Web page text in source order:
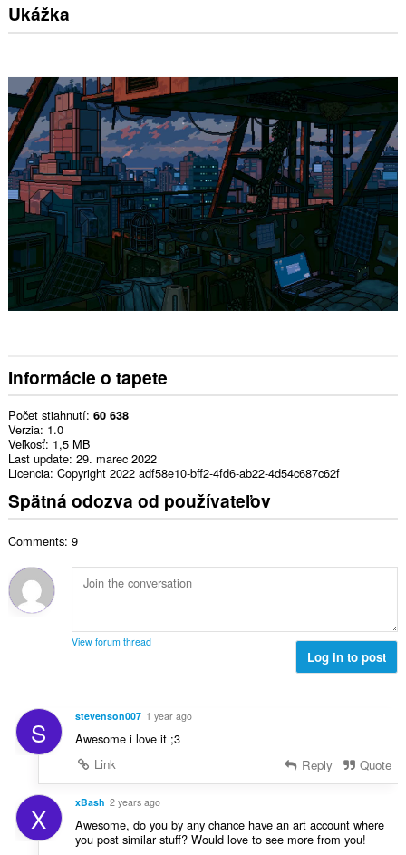
Ukážka
Informácie o tapete
Počet stiahnutí 60 638
Verzia 1.0
Veľkosť 1,5 MB
Last update 29. marec 2022
Licencia Copyright 2022 adf58e10-bff2-4fd6-ab22-4d54c687c62f
Spätná odozva od používateľov
Comments: 9
View forum thread
Log in to post
S stevenson007 1 year ago
Awesome i love it ;3
Link
Reply Quote
X xBash 2 years ago
Awesome, do you by any chance have an art account where
you post similar stuff? Would love to see more from you!